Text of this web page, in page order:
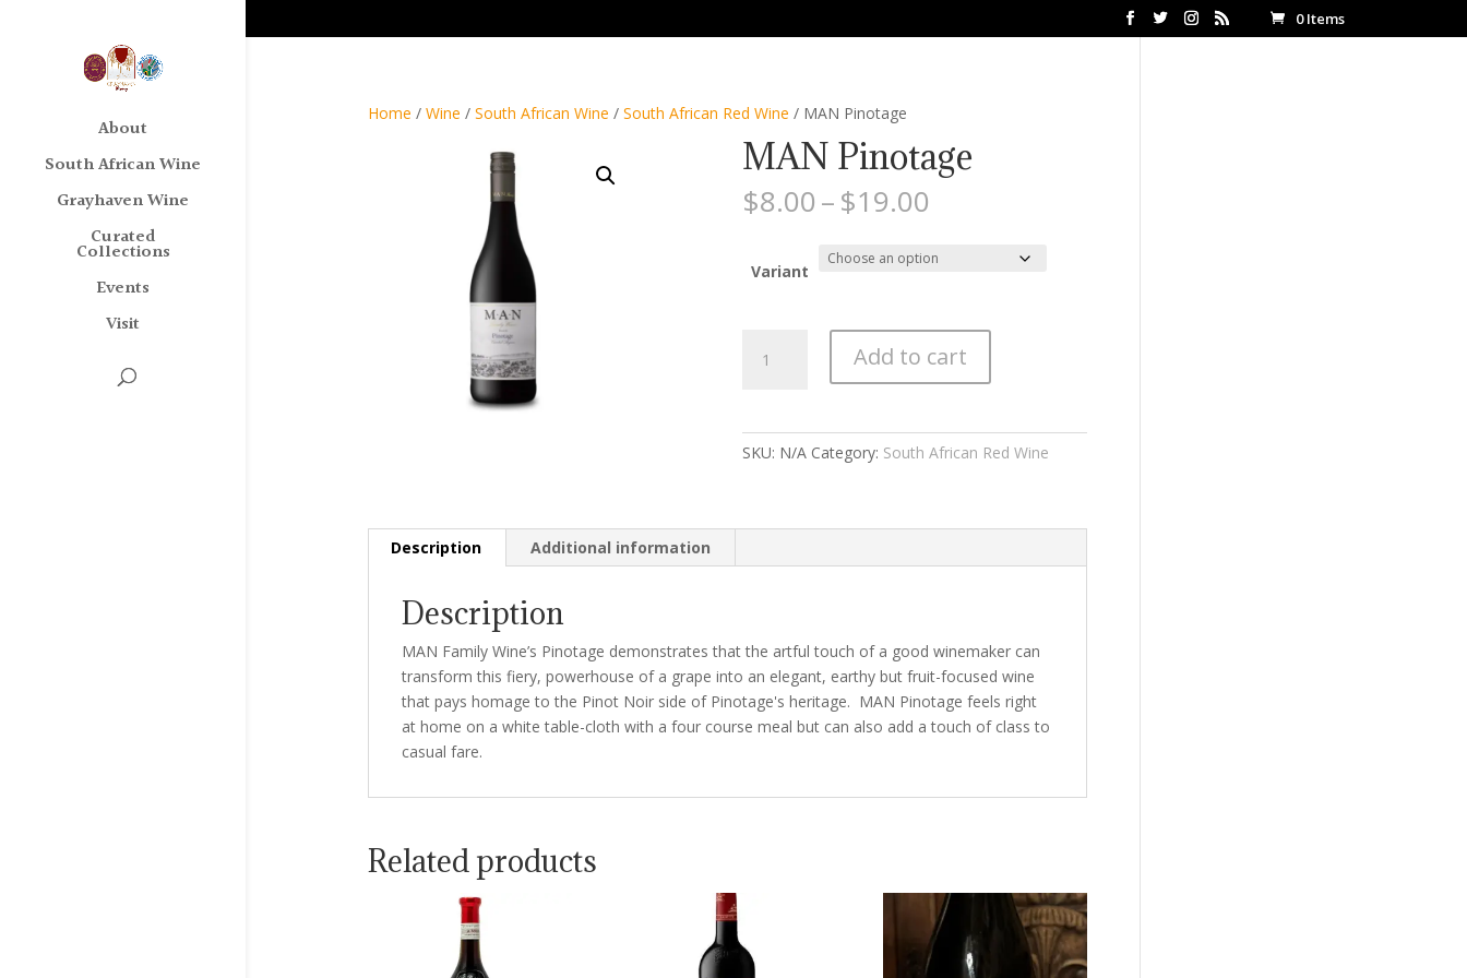
0 Items
About
South African Wine
Grayhaven Wine
Curated
Collections
Events
Visit
Home / Wine / South African Wine / South African Red Wine / MAN Pinotage
MAN Pinotage
$8.00–$19.00
$8.00
through
Variant
Pinotage
Add to cart
SKU: N/A Category: South African Red Wine
Description Additional information
Description
MAN Family Wine’s Pinotage demonstrates that the artful touch of a good winemaker can
transform this fiery, powerhouse of a grape into an elegant, earthy but fruit-focused wine
that pays homage to the Pinot Noir side of Pinotage's heritage. MAN Pinotage feels right
at home on a white table-cloth with a four course meal but can also add a touch of class to
casual fare.
Related products